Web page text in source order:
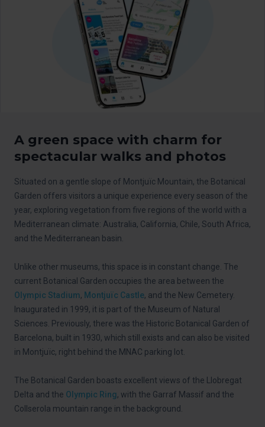
A green space with charm for
spectacular walks and photos
Situated on a gentle slope of Montjuïc Mountain, the Botanical
Garden offers visitors a unique experience every season of the
year, exploring vegetation from five regions of the world with a
Mediterranean climate: Australia, California, Chile, South Africa,
and the Mediterranean basin.
Unlike other museums, this space is in constant change. The
current Botanical Garden occupies the area between the
Olympic Stadium, Montjuïc Castle, and the New Cemetery.
Inaugurated in 1999, it is part of the Museum of Natural
Sciences. Previously, there was the Historic Botanical Garden of
Barcelona, built in 1930, which still exists and can also be visited
in Montjuïc, right behind the MNAC parking lot.
The Botanical Garden boasts excellent views of the Llobregat
Delta and the Olympic Ring, with the Garraf Massif and the
Collserola mountain range in the background.